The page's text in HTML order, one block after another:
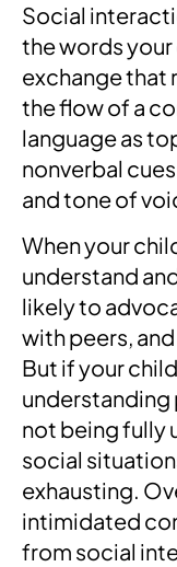
Social
the words your
exchange that
the flow of a
language as
nonverbal
and tone of
When your
understand
likely to
with peers,
But if your
understanding
not being fully
social
exhausting.
intimidated
from social